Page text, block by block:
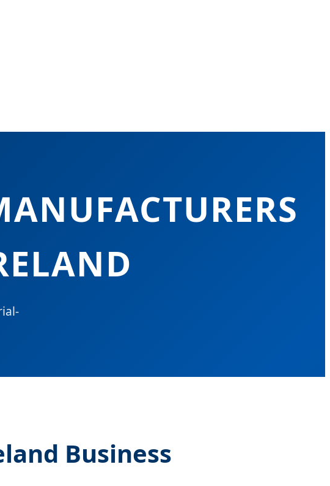
Business